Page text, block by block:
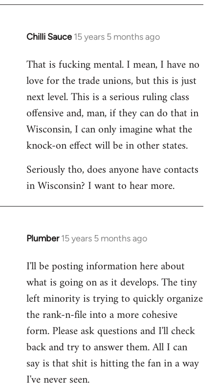
Chilli Sauce 15 years 5 months ago
In
to
Welcome
libcom.org
That is fucking mental. I mean, I have no
love for the trade unions, but this is just
next level. This is a serious ruling class
offensive and, man, if they can do that in
Wisconsin, I can only imagine what the
knock-on effect will be in other states.
Seriously tho, does anyone have contacts
in Wisconsin? I want to hear more.
Plumber 15 years 5 months ago
In
to
Welcome
libcom.org
I'll be posting information here about
what is going on as it develops. The tiny
left minority is trying to quickly organize
the rank-n-file into a more cohesive
form. Please ask questions and I'll check
back and try to answer them. All I can
say is that shit is hitting the fan in a way
I've never seen.